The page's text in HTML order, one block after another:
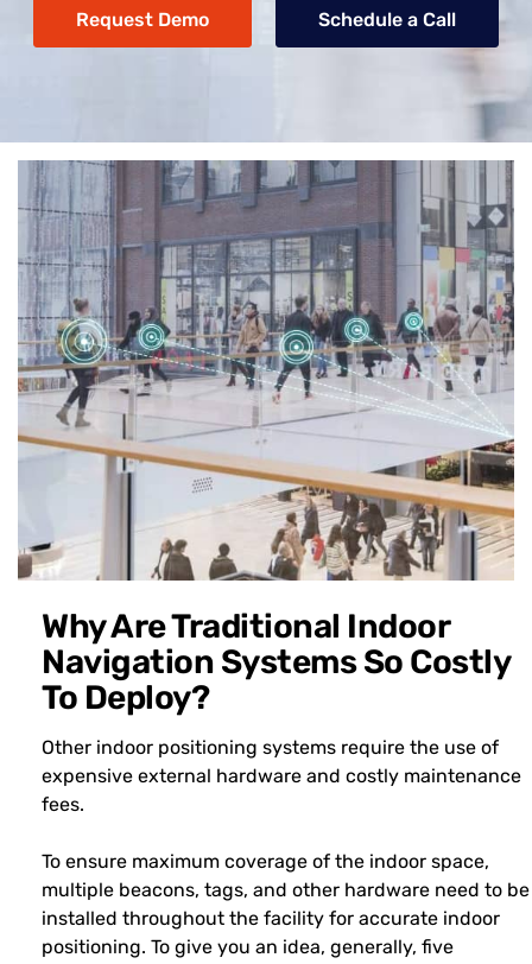
Request Demo Schedule a Call
Why Are Traditional Indoor
Navigation Systems So Costly
To Deploy?
Other indoor positioning systems require the use of
expensive external hardware and costly maintenance
fees.
To ensure maximum coverage of the indoor space,
multiple beacons, tags, and other hardware need to be
installed throughout the facility for accurate indoor
positioning. To give you an idea, generally, five